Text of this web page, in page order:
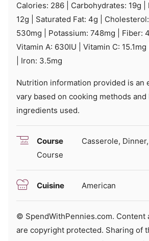
Calories: 286 Carbohydrates: 19g
12g Saturated Fat: 4g Cholesterol:
530mg Potassium: 748mg Fiber: 4
Vitamin A: 630IU Vitamin C: 15.1mg
Iron: 3.5mg
Nutrition information provided is an estimate and will
vary based on cooking methods and
ingredients used.
Course
Casserole,
Course
Cuisine American
© SpendWithPennies.com. Content and photographs
are copyright protected. Sharing of